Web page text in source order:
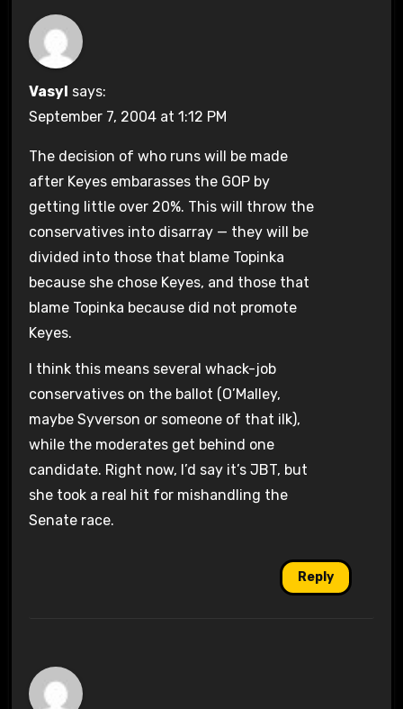
Vasyl says:
September 7, 2004 at 1:12 PM
The decision of who runs will be made
after Keyes embarasses the GOP by
getting little over 20%. This will throw the
conservatives into disarray — they will be
divided into those that blame Topinka
because she chose Keyes, and those that
blame Topinka because did not promote
Keyes.
I think this means several whack-job
conservatives on the ballot (O’Malley,
maybe Syverson or someone of that ilk),
while the moderates get behind one
candidate. Right now, I’d say it’s JBT, but
she took a real hit for mishandling the
Senate race.
Reply